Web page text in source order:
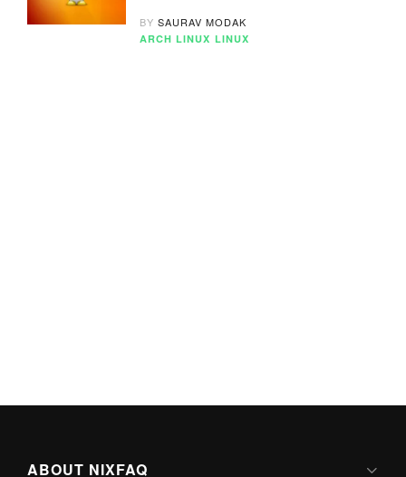
BYSAURAV MODAK
ARCH LINUX LINUX
ABOUT NIXFAQ